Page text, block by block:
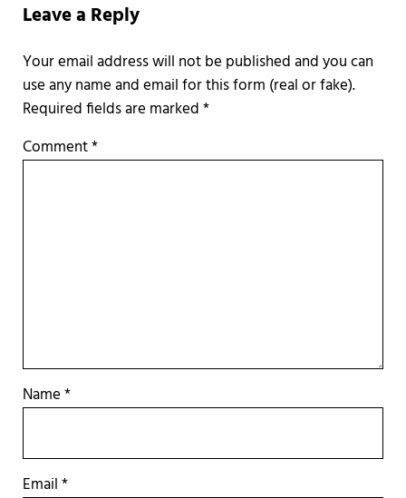
Leave a Reply
Required fields are marked*
Comment*
Name*
Email*